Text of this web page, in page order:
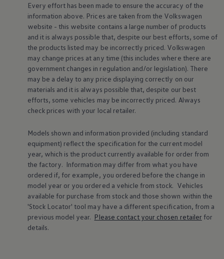
Accident and roadside assistance
About my car
myVolkswagen
Owner's manuals
Warning lights
How-to guides
Software updates
Takata airbag recall
Technology
Volkswagen Financial Services Account
XTL diesel fuel
Digital extras
Find services for your model
Connect mobile phone and vehicle
Updates for software, maps and radio
Accessories and merchandise
Golf
Polo
ID.3
Owners Brochure
Owner’s Offers
Loyalty offers
Black Edition loyalty offers
Need help?
Every effort has been made to ensure the accuracy of the
information above. Prices are taken from the Volkswagen
website - this website contains a large number of products
and it is always possible that, despite our best efforts, some of
the products listed may be incorrectly priced. Volkswagen
may change prices at any time (this includes where there are
government changes in regulation and/or legislation). There
may be a delay to any price displaying correctly on our
materials and it is always possible that, despite our best
efforts, some vehicles may be incorrectly priced. Always
check prices with your local retailer.
Models shown and information provided (including standard
equipment) reflect the specification for the current model
year, which is the product currently available for order from
the factory. Information may differ from what you have
ordered if, for example, you ordered before the change in
model year or you ordered a vehicle from stock. Vehicles
available for purchase from stock and those shown within the
'Stock Locator' tool may have a different specification, from a
previous model year. Please contact your chosen retailer for
details.